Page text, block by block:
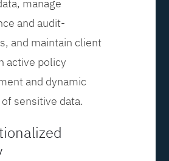
manage
and audit-
and maintain client
active policy
and dynamic
sensitive data.